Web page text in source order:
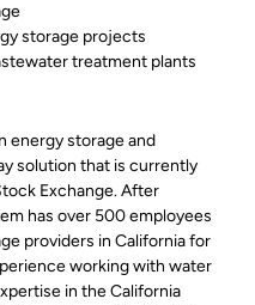
storage projects
treatment plants
energy storage and
solution that is currently
Exchange. After
has over 500 employees
providers in California for
working with water
in the California